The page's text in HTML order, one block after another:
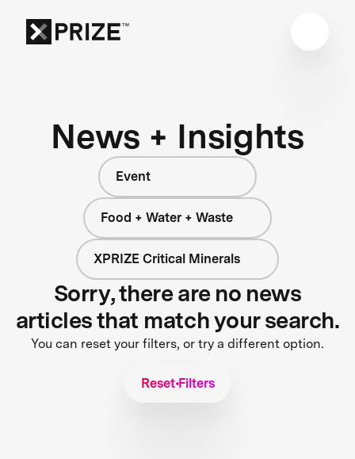
News + Insights
Event
Food + Water + Waste
XPRIZE Critical Minerals
Sorry, there are no news
articles that match your search.
You can reset your filters, or try a different option.
Reset Filters